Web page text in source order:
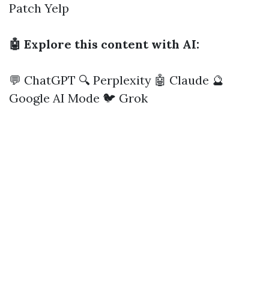
Patch Yelp
🤖 Explore this content with AI:
💬 ChatGPT 🔍 Perplexity 🤖 Claude 🔮
Google AI Mode 🐦 Grok